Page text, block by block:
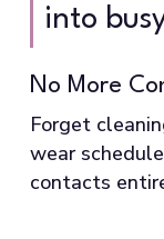
into
No More
Forget
wear
contacts